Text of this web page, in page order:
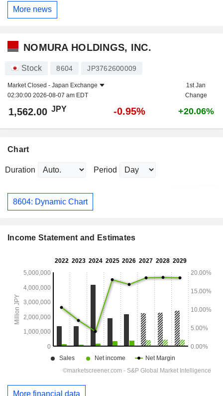
More news
NOMURA HOLDINGS, INC.
Stock 8604 JP3762600009
Market Closed - Japan Exchange
02:30:00 2026-08-07 am EDT
1st Jan
Change
1,562.00 JPY -0.95% +20.06%
Chart
Duration Period
8604: Dynamic Chart
Income Statement and Estimates
More financial data